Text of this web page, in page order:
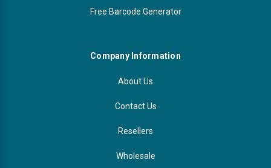
Free Barcode Generator
Company Information
About Us
Contact Us
Resellers
Wholesale